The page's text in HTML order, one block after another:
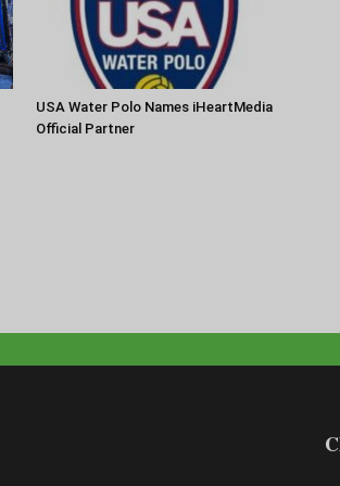
USA Water Polo Names iHeartMedia
Official Partner